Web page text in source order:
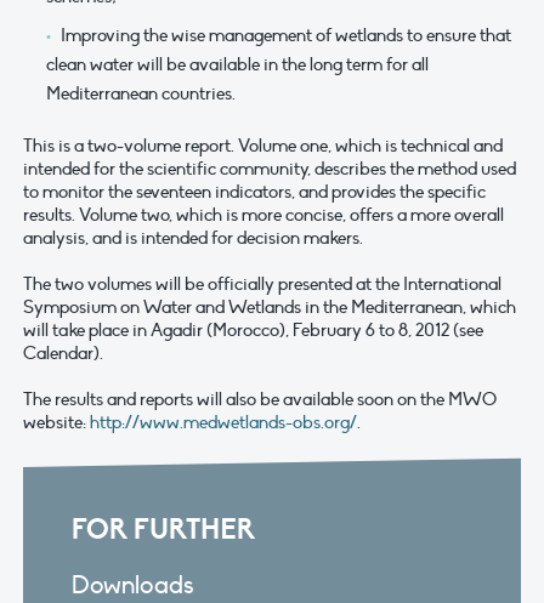
Improving the wise management of wetlands to ensure that
clean water will be available in the long term for all
Mediterranean countries.
This is a two-volume report. Volume one, which is technical and
intended for the scientific community, describes the method used
to monitor the seventeen indicators, and provides the specific
results. Volume two, which is more concise, offers a more overall
analysis, and is intended for decision makers.
The two volumes will be officially presented at the International
Symposium on Water and Wetlands in the Mediterranean, which
will take place in Agadir (Morocco), February 6 to 8, 2012 (see
Calendar).
The results and reports will also be available soon on the MWO
website: http://www.medwetlands-obs.org/.
FOR FURTHER
Downloads